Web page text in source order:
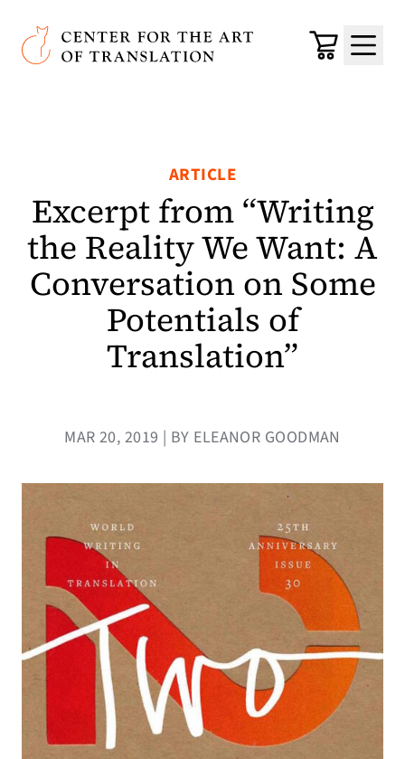
Skip to main content
Center for the Art of Translation
Cart
Menu
ARTICLE
Excerpt from “Writing
the Reality We Want: A
Conversation on Some
Potentials of
Translation”
MAR 20, 2019 | BY ELEANOR GOODMAN